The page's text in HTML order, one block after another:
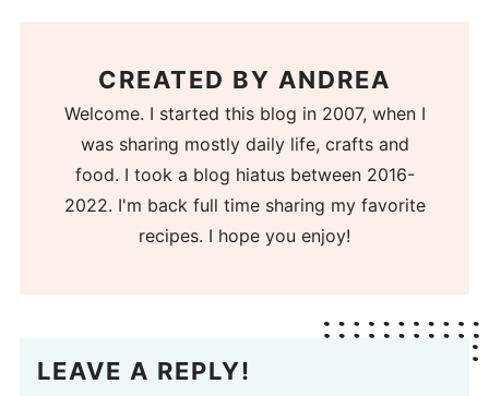
CREATED BY ANDREA
Welcome. I started this blog in 2007, when I
was sharing mostly daily life, crafts and
food. I took a blog hiatus between 2016-
2022. I'm back full time sharing my favorite
recipes. I hope you enjoy!
LEAVE A REPLY!